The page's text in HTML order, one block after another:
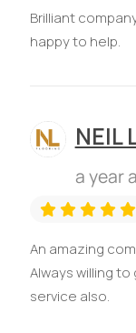
Brilliant
happy to help.
NEIL
a year
An amazing
Always willing
service also.